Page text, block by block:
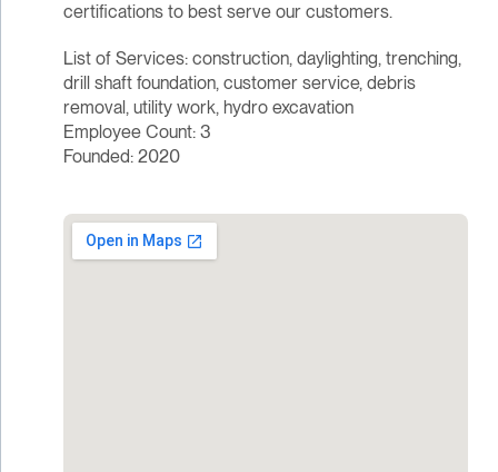
certifications to best serve our customers.
List of Services: construction, daylighting, trenching,
drill shaft foundation, customer service, debris
removal, utility work, hydro excavation
Employee Count: 3
Founded: 2020